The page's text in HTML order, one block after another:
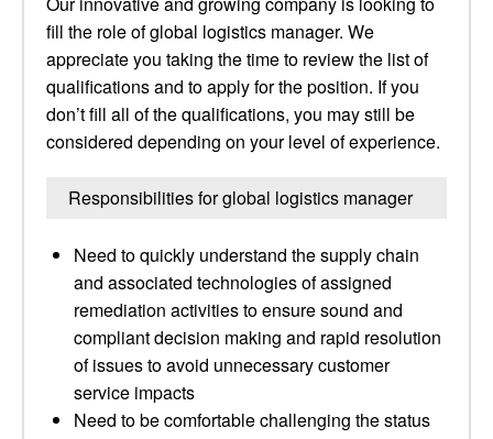
fill the role of global logistics manager. We
appreciate you taking the time to review the list of
qualifications and to apply for the position. If you
don’t fill all of the qualifications, you may still be
considered depending on your level of experience.
Responsibilities for global logistics manager
Need to quickly understand the supply chain
and associated technologies of assigned
remediation activities to ensure sound and
compliant decision making and rapid resolution
of issues to avoid unnecessary customer
service impacts
Need to be comfortable challenging the status